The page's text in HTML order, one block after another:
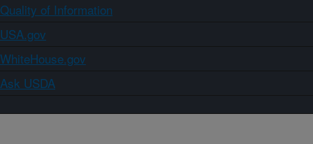
Quality of Information
USA.gov
WhiteHouse.gov
Ask USDA